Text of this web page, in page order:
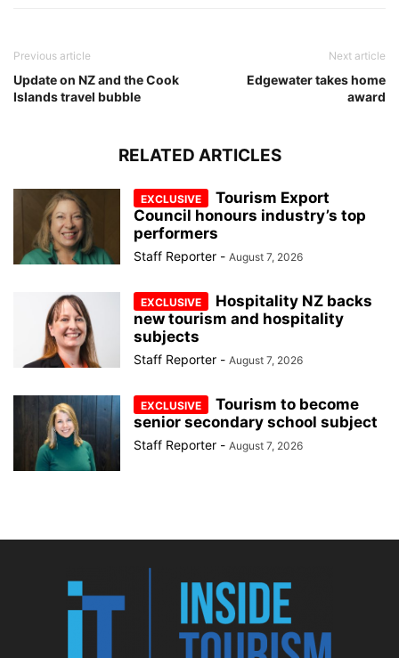
Previous article
Update on NZ and the Cook
Islands travel bubble
Next article
Edgewater takes home
award
RELATED ARTICLES
Tourism Export
Council honours industry’s top
performers
Staff Reporter - August 7, 2026
Hospitality NZ backs
new tourism and hospitality
subjects
Staff Reporter - August 7, 2026
Tourism to become
senior secondary school subject
Staff Reporter - August 7, 2026